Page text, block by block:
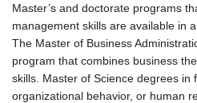
Master’s and doctorate programs
management skills are available in
The Master of Business
program that combines business
skills. Master of Science degrees in
organizational behavior, or human